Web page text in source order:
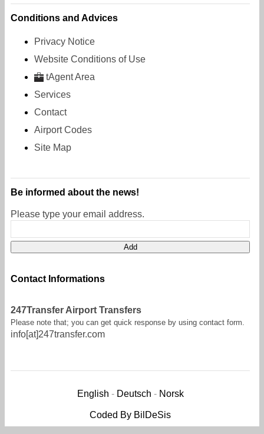
Conditions and Advices
Privacy Notice
Website Conditions of Use
tAgent Area
Services
Contact
Airport Codes
Site Map
Be informed about the news!
Please type your email address.
Contact Informations
247Transfer Airport Transfers
Please note that; you can get quick response by using contact form.
info[at]247transfer.com
English - Deutsch - Norsk
Coded By BilDeSis